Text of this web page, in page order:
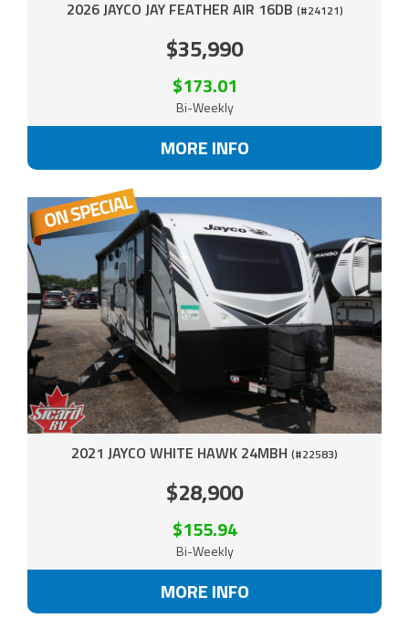
2026 JAYCO JAY FEATHER AIR 16DB (#24121)
$35,990
$173.01
Bi-Weekly
MORE INFO
2021 JAYCO WHITE HAWK 24MBH (#22583)
$28,900
$155.94
Bi-Weekly
MORE INFO